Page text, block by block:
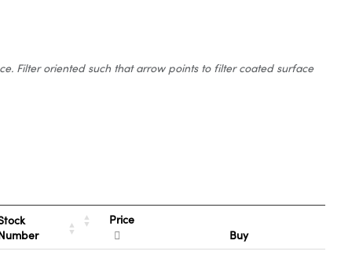
Filter oriented such that arrow points to filter coated surface
Price
Buy